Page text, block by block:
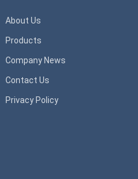
About Us
Products
Company News
Contact Us
Privacy Policy